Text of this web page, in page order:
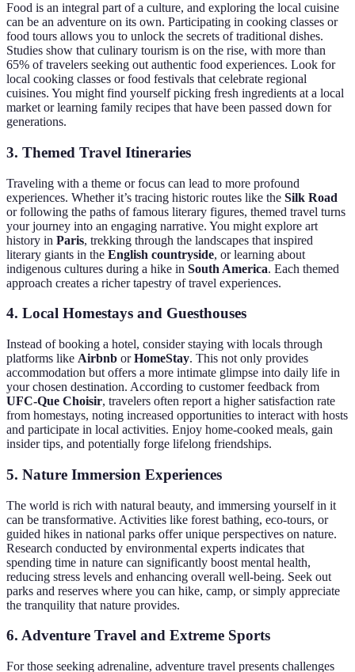
Food is an integral part of a culture, and exploring the local cuisine
can be an adventure on its own. Participating in cooking classes or
food tours allows you to unlock the secrets of traditional dishes.
Studies show that culinary tourism is on the rise, with more than
65% of travelers seeking out authentic food experiences. Look for
local cooking classes or food festivals that celebrate regional
cuisines. You might find yourself picking fresh ingredients at a local
market or learning family recipes that have been passed down for
generations.
3. Themed Travel Itineraries
Traveling with a theme or focus can lead to more profound
experiences. Whether it’s tracing historic routes like the Silk Road
or following the paths of famous literary figures, themed travel turns
your journey into an engaging narrative. You might explore art
history in Paris, trekking through the landscapes that inspired
literary giants in the English countryside, or learning about
indigenous cultures during a hike in South America. Each themed
approach creates a richer tapestry of travel experiences.
4. Local Homestays and Guesthouses
Instead of booking a hotel, consider staying with locals through
platforms like Airbnb orHomeStay. This not only provides
accommodation but offers a more intimate glimpse into daily life in
your chosen destination. According to customer feedback from
UFC-Que Choisir, travelers often report a higher satisfaction rate
from homestays, noting increased opportunities to interact with hosts
and participate in local activities. Enjoy home-cooked meals, gain
insider tips, and potentially forge lifelong friendships.
5. Nature Immersion Experiences
The world is rich with natural beauty, and immersing yourself in it
can be transformative. Activities like forest bathing, eco-tours, or
guided hikes in national parks offer unique perspectives on nature.
Research conducted by environmental experts indicates that
spending time in nature can significantly boost mental health,
reducing stress levels and enhancing overall well-being. Seek out
parks and reserves where you can hike, camp, or simply appreciate
the tranquility that nature provides.
6. Adventure Travel and Extreme Sports
For those seeking adrenaline, adventure travel presents challenges